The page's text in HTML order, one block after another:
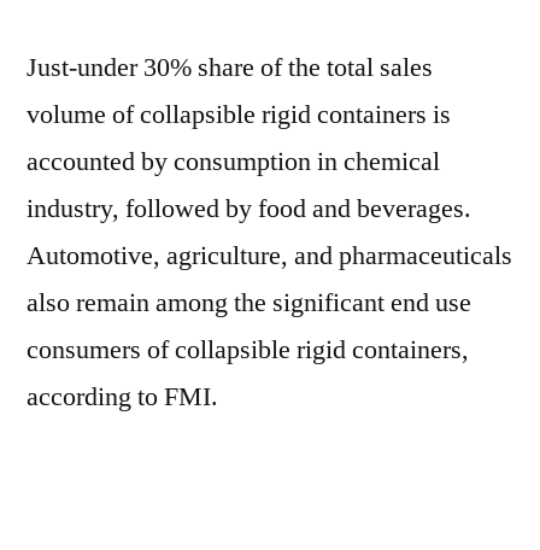
Just-under 30% share of the total sales
volume of collapsible rigid containers is
accounted by consumption in chemical
industry, followed by food and beverages.
Automotive, agriculture, and pharmaceuticals
also remain among the significant end use
consumers of collapsible rigid containers,
according to FMI.